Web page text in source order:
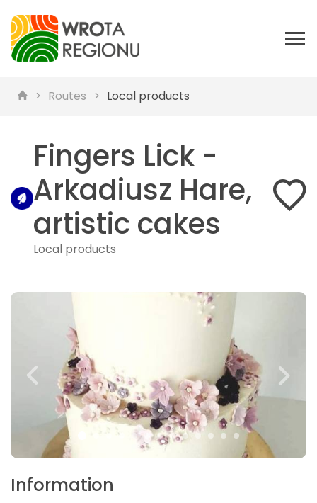
Routes Local products
Fingers Lick -
Arkadiusz Hare,
artistic cakes
Local products
Information